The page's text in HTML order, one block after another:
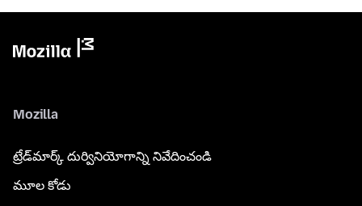
Mozilla
ట్రేడ్‌మార్క్ దుర్వినియోగాన్ని నివేదించండి
మూల కోడు